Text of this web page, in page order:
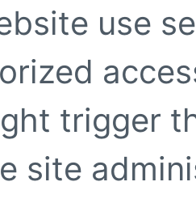
use
trigger
site